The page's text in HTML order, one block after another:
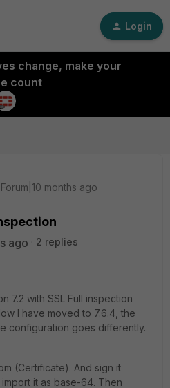
Login
change, make your
count
months ago
ago
2 replies
7.2 with SSL Full inspection
I have moved to 7.6.4, the
configuration goes differently.
(Certificate). And sign it
it as base-64. Then